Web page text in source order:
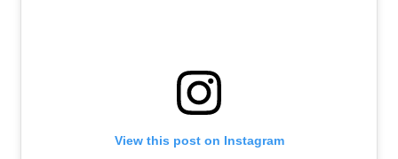
View this post on Instagram